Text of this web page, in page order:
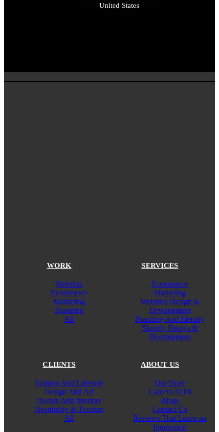
United States
WORK
Websites
Ecommerce
Marketing
Branding
All
SERVICES
Ecommerce
Marketing
Websites Design &
Development
Branding And Identity
Shopify Design &
Development
CLIENTS
Fashion And Lifestyle
Design And Art
Decors And Interiors
Hospitality & Tourism
All
ABOUT US
Our Story
Careers At Di
Blogs
Contact Us
Reviews That Leave an
Impression